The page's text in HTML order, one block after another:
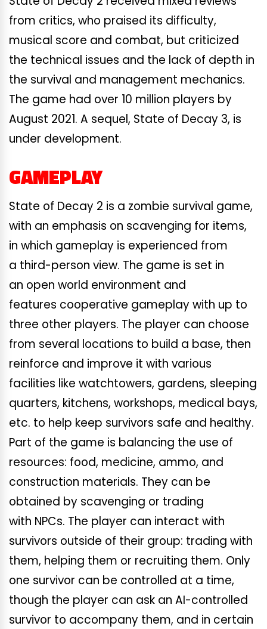
from critics, who praised its difficulty,
musical score and combat, but criticized
the technical issues and the lack of depth in
the survival and management mechanics.
The game had over 10 million players by
August 2021. A sequel, State of Decay 3, is
under development.
GAMEPLAY
State of Decay 2 is a zombie survival game,
with an emphasis on scavenging for items,
in which gameplay is experienced from
a third-person view. The game is set in
an open world environment and
features cooperative gameplay with up to
three other players. The player can choose
from several locations to build a base, then
reinforce and improve it with various
facilities like watchtowers, gardens, sleeping
quarters, kitchens, workshops, medical bays,
etc. to help keep survivors safe and healthy.
Part of the game is balancing the use of
resources: food, medicine, ammo, and
construction materials. They can be
obtained by scavenging or trading
with NPCs. The player can interact with
survivors outside of their group: trading with
them, helping them or recruiting them. Only
one survivor can be controlled at a time,
though the player can ask an AI-controlled
survivor to accompany them, and in certain